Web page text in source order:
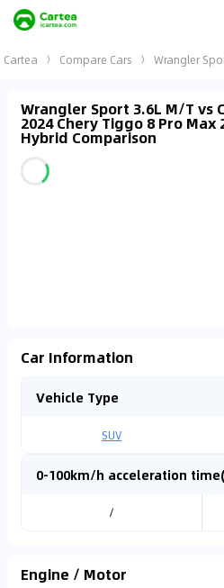
Cartea Compare Cars Wrangler
Wrangler Sport 3.6L M/T vs
2024 Chery Tiggo 8 Pro Max
Hybrid Comparison
Car Information
Vehicle Type
SUV
0-100km/h acceleration
/
Engine / Motor